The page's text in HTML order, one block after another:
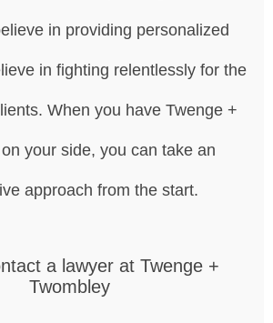
in providing personalized
in fighting relentlessly for the
When you have Twenge +
your side, you can take an
approach from the start.
a lawyer at Twenge +
Twombley